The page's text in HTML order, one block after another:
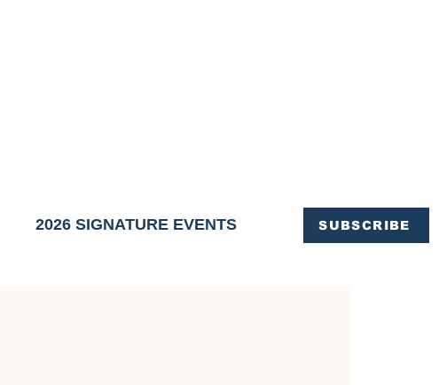
2026 SIGNATURE EVENTS SUBSCRIBE